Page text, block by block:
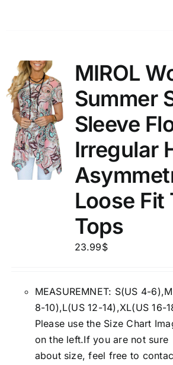
MIROL
Summer
Sleeve
Irregular
Loose Fit
Tops
23.99$
MEASUREMNET: S(US 4-
8-10),L(US 12-14),XL(US 16-
Please use the Size Chart
on the left.If you are not sure
about size, feel free to